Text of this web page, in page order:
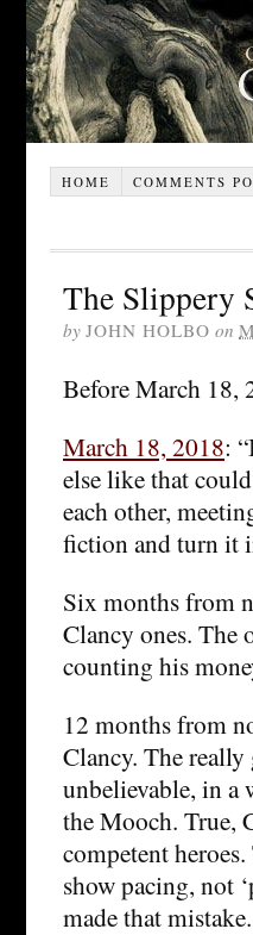
HOME COMMENTS
The Slippery
by JOHN HOLBO on
Before March 18,
March 18, 2018:
else like that
each other,
fiction and turn it
Six months from
Clancy ones. The
counting his
12 months from
Clancy. The really
unbelievable, in a
the Mooch. True,
competent
show pacing, not
made that mistake.